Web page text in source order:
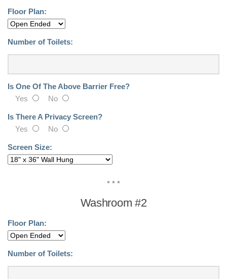
Request A Quote!
Accessories
Recycled Plastic Products
Installations
Buddsteel In The Community
About Us
Contact Us!
Floor Plan:
Number of Toilets:
Is One Of The Above Barrier Free?
Yes
No
Is There A Privacy Screen?
Yes
No
Screen Size:
* * *
Washroom #2
Floor Plan:
Number of Toilets: